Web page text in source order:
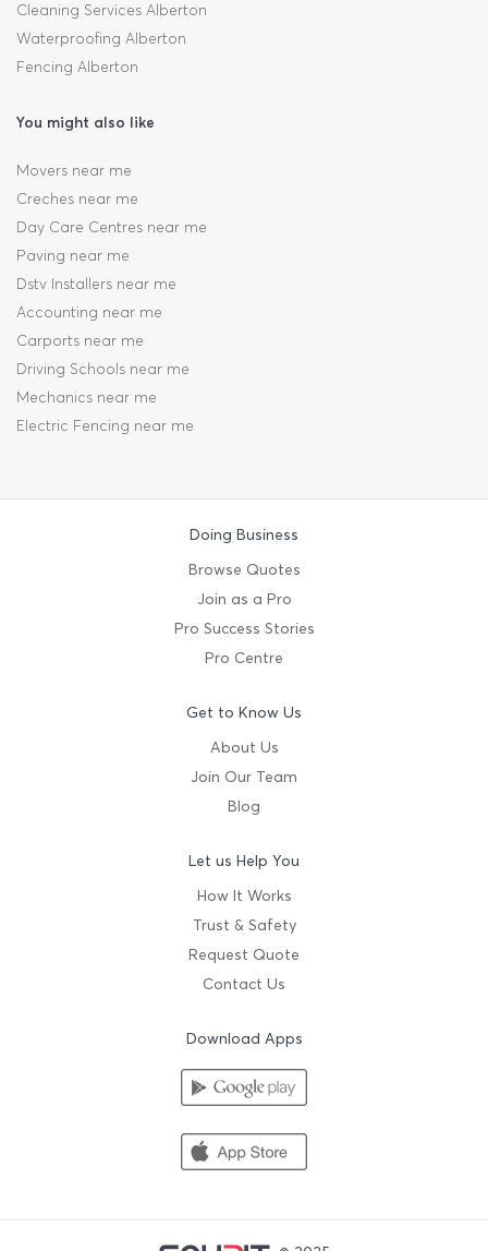
Cleaning Services Alberton
Waterproofing Alberton
Fencing Alberton
You might also like
Movers near me
Creches near me
Day Care Centres near me
Paving near me
Dstv Installers near me
Accounting near me
Carports near me
Driving Schools near me
Mechanics near me
Electric Fencing near me
Doing Business
Browse Quotes
Join as a Pro
Pro Success Stories
Pro Centre
Get to Know Us
About Us
Join Our Team
Blog
Let us Help You
How It Works
Trust & Safety
Request Quote
Contact Us
Download Apps